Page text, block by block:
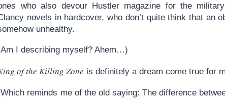
who also devour Hustler magazine for the
novels in hardcover, who don’t quite think that an
unhealthy.
I describing myself? Ahem…)
of the Killing Zone is definitely a dream come true for
reminds me of the old saying: The difference